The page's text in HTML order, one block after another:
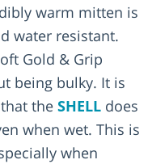
warm mitten is
water resistant.
Gold & Grip
being bulky. It is
the SHELL does
when wet. This is
when